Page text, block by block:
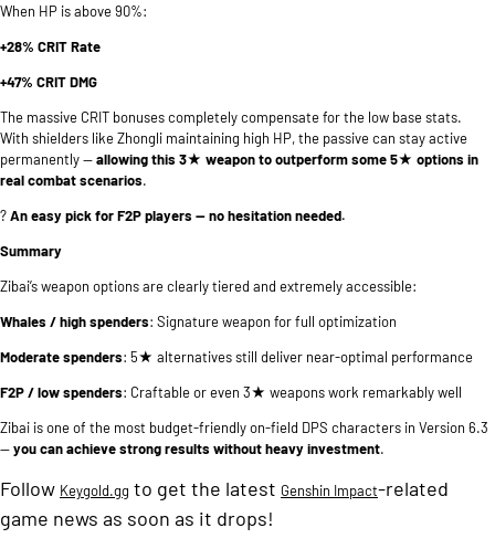
When HP is above 90%:
+28% CRIT Rate
+47% CRIT DMG
The massive CRIT bonuses completely compensate for the low base stats.
With shielders like Zhongli maintaining high HP, the passive can stay active
permanently —allowing this 3★ weapon to outperform some 5★ options in
real combat scenarios.
?An easy pick for F2P players — no hesitation needed.
Summary
Zibai’s weapon options are clearly tiered and extremely accessible:
Whales / high spenders: Signature weapon for full optimization
Moderate spenders: 5★ alternatives still deliver near-optimal performance
F2P / low spenders: Craftable or even 3★ weapons work remarkably well
Zibai is one of the most budget-friendly on-field DPS characters in Version 6.3
—you can achieve strong results without heavy investment.
Follow Keygold.gg to get the latest Genshin Impact-related
game news as soon as it drops!